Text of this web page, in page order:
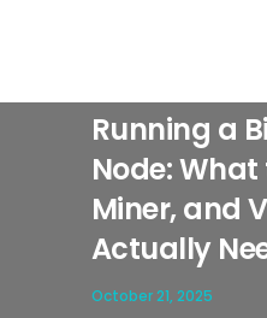
cover'
Running a
Node:
Miner, and
Actually
October 21, 2025